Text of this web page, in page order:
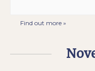
Find out more »